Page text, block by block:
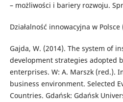
– możliwości i bariery rozwoju.
Działalność innowacyjna w Polsce
Gajda, W. (2014). The system of
development strategies adopted
enterprises. W: A. Marszk (red.).
business environment. Selected
Countries. Gdańsk: Gdańsk